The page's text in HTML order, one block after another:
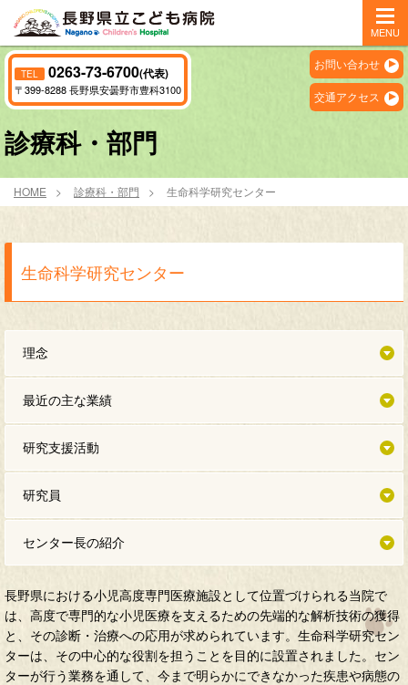
MENU
TEL 0263-73-6700(代表)
〒399-8288 長野県安曇野市豊科3100
お問い合わせ
交通アクセス
診療科・部門
HOME 診療科・部門 生命科学研究センター
生命科学研究センター
理念
最近の主な業績
研究支援活動
研究員
センター長の紹介
長野県における小児高度専門医療施設として位置づけられる当院で
は、高度で専門的な小児医療を支えるための先端的な解析技術の獲得
と、その診断・治療への応用が求められています。生命科学研究セン
ターは、その中心的な役割を担うことを目的に設置されました。セン
ターが行う業務を通して、今まで明らかにできなかった疾患や病態の